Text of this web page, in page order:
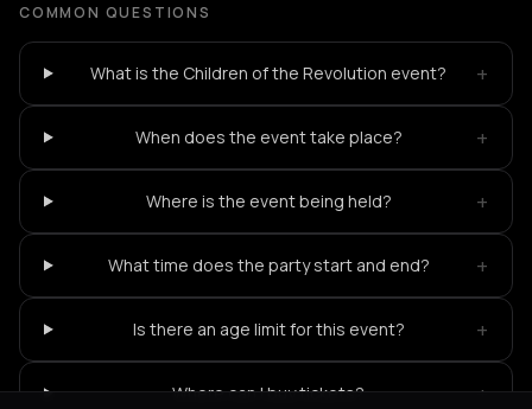
COMMON QUESTIONS
What is the Children of the Revolution event? +
When does the event take place? +
Where is the event being held? +
What time does the party start and end? +
Is there an age limit for this event? +
Where can I buy tickets? +